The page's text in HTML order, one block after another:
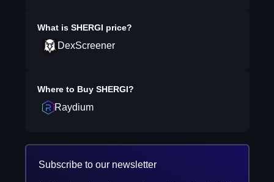
What is SHERGI price?
DexScreener
Where to Buy SHERGI?
Raydium
Subscribe to our newsletter